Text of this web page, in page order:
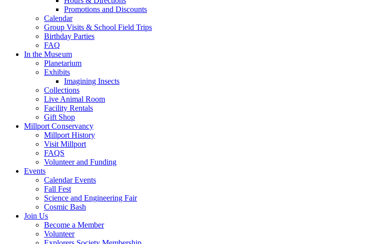
Promotions and Discounts
Calendar
Group Visits & School Field Trips
Birthday Parties
FAQ
In the Museum
Planetarium
Exhibits
Imagining Insects
Collections
Live Animal Room
Facility Rentals
Gift Shop
Millport Conservancy
Millport History
Visit Millport
FAQS
Volunteer and Funding
Events
Calendar Events
Fall Fest
Science and Engineering Fair
Cosmic Bash
Join Us
Become a Member
Volunteer